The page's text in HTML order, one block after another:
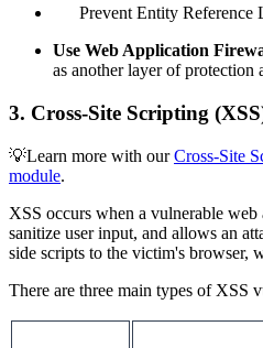
Prevent Entity Reference
Use Web Application
as another layer of
3. Cross-Site Scripting
💡Learn more with ourCross-Site
module.
XSS occurs when a vulnerable
sanitize user input, and allows an
side scripts to the victim's browser,
There are three main types of XSS